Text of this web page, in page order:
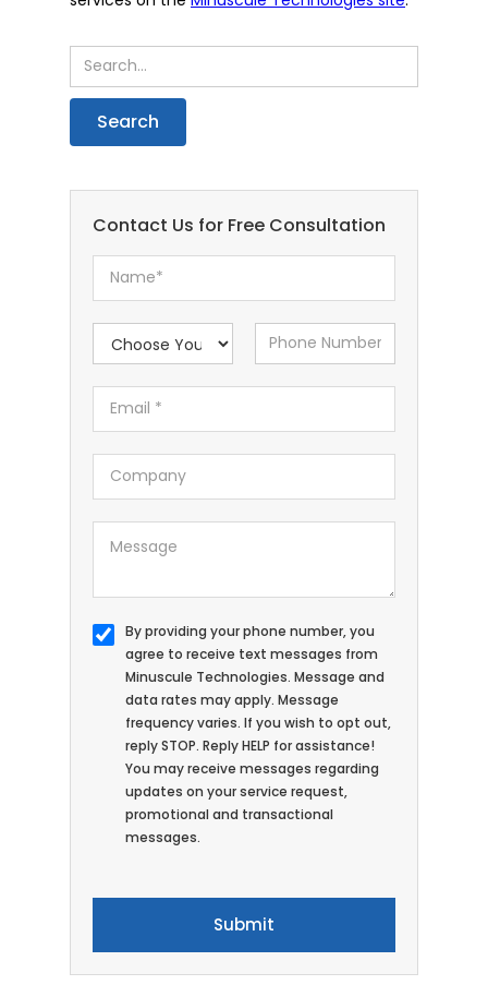
Contact Us for Free Consultation
By providing your phone number, you
agree to receive text messages from
Minuscule Technologies. Message and
data rates may apply. Message
frequency varies. If you wish to opt out,
reply STOP. Reply HELP for assistance!
You may receive messages regarding
updates on your service request,
promotional and transactional
messages.